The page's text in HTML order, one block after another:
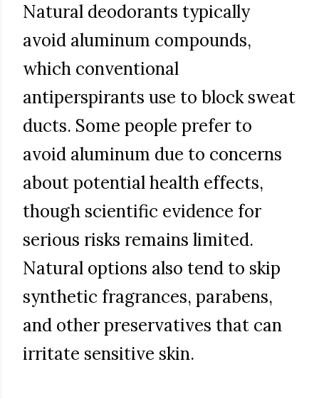
Natural deodorants typically
avoid aluminum compounds,
which conventional
antiperspirants use to block sweat
ducts. Some people prefer to
avoid aluminum due to concerns
about potential health effects,
though scientific evidence for
serious risks remains limited.
Natural options also tend to skip
synthetic fragrances, parabens,
and other preservatives that can
irritate sensitive skin.